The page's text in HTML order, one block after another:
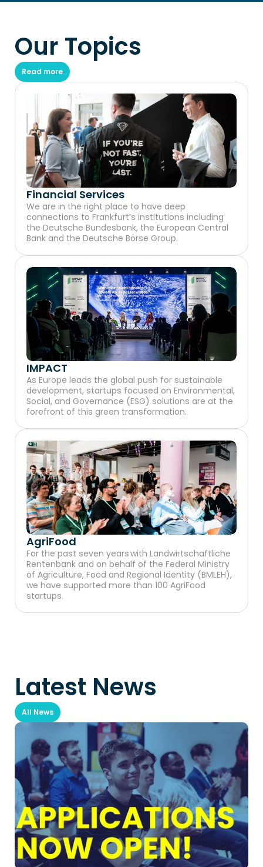
Our Topics
Read more
Financial Services
We are in the right place to have deep
connections to Frankfurt’s institutions including
the Deutsche Bundesbank, the European Central
Bank and the Deutsche Börse Group.
IMPACT
As Europe leads the global push for sustainable
development, startups focused on Environmental,
Social, and Governance (ESG) solutions are at the
forefront of this green transformation.
AgriFood
For the past seven years with Landwirtschaftliche
Rentenbank and on behalf of the Federal Ministry
of Agriculture, Food and Regional Identity (BMLEH),
we have supported more than 100 AgriFood
startups.
Latest News
All News